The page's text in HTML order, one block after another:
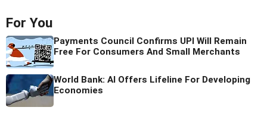
For You
Payments Council Confirms UPI Will Remain
Free For Consumers And Small Merchants
World Bank: AI Offers Lifeline For Developing
Economies